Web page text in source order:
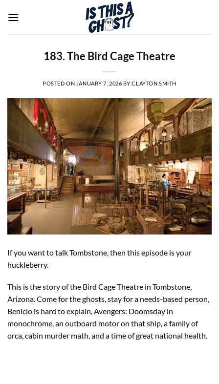
183. The Bird Cage Theatre
POSTED ON JANUARY 7, 2026 BYCLAYTON SMITH
If you want to talk Tombstone, then this episode is your
huckleberry.
This is the story of the Bird Cage Theatre in Tombstone,
Arizona. Come for the ghosts, stay for a needs-based person,
Benicio is hard to explain, Avengers: Doomsday in
monochrome, an outboard motor on that ship, a family of
orca, cabin murder math, and a time of great national health.